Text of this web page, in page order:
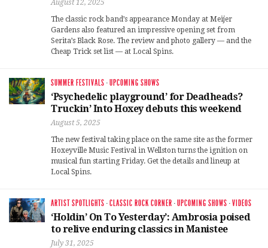
August 12, 2025
The classic rock band’s appearance Monday at Meijer
Gardens also featured an impressive opening set from
Serita’s Black Rose. The review and photo gallery — and the
Cheap Trick set list — at Local Spins.
SUMMER FESTIVALS ·UPCOMING SHOWS
‘Psychedelic playground’ for Deadheads?
Truckin’ Into Hoxey debuts this weekend
August 5, 2025
The new festival taking place on the same site as the former
Hoxeyville Music Festival in Wellston turns the ignition on
musical fun starting Friday. Get the details and lineup at
Local Spins.
ARTIST SPOTLIGHTS ·CLASSIC ROCK CORNER ·UPCOMING SHOWS ·VIDEOS
‘Holdin’ On To Yesterday’: Ambrosia poised
to relive enduring classics in Manistee
July 31, 2025